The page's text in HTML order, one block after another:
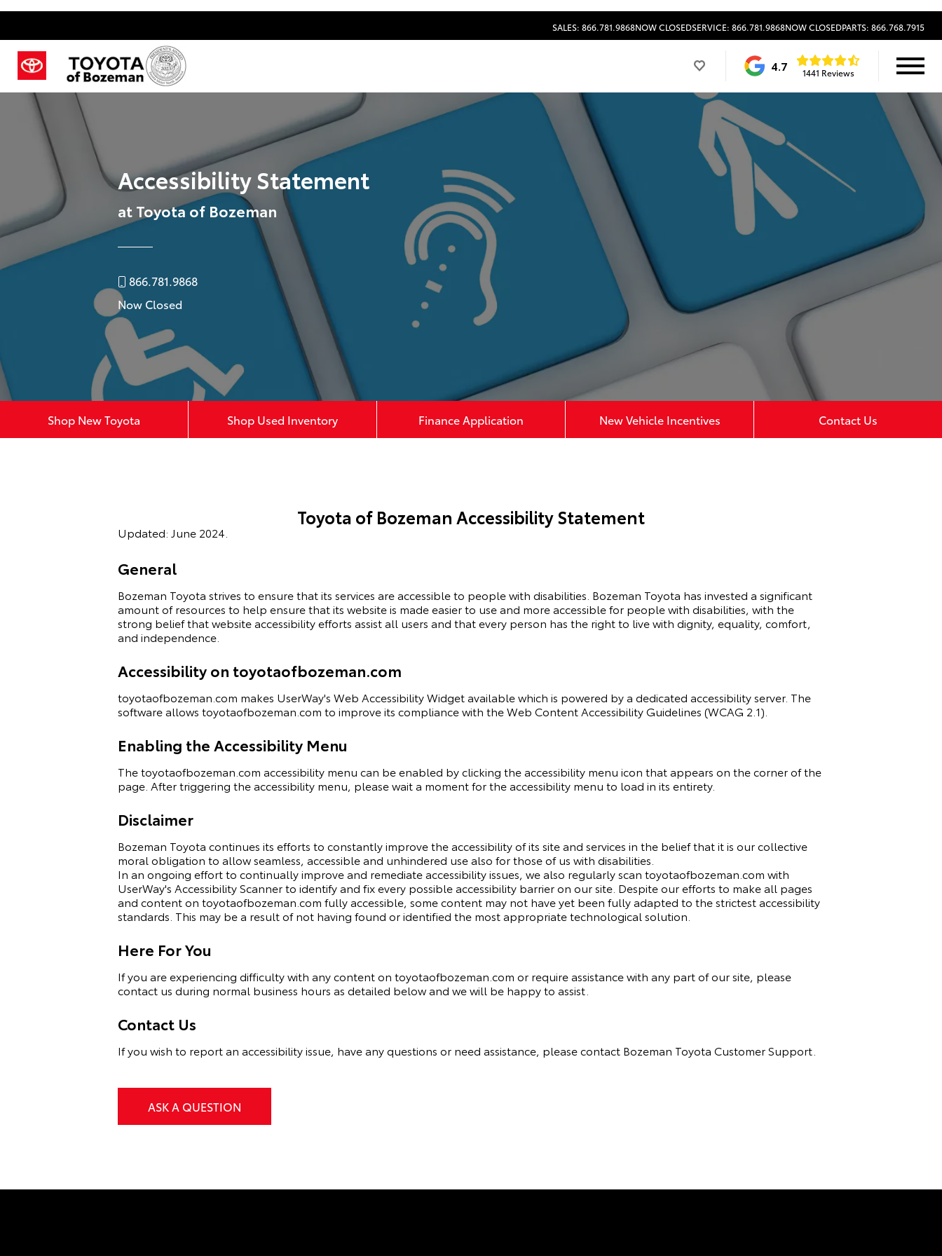
SALES: 866.781.9868NOW CLOSEDSERVICE: 866.781.9868NOW CLOSEDPARTS: 866.768.7915
4.7 1441 Reviews
Accessibility Statement
at Toyota of Bozeman
866.781.9868
Now Closed
Shop New Toyota Shop Used Inventory Finance Application New Vehicle Incentives Contact Us
Toyota of Bozeman Accessibility Statement
Updated: June 2024.
General
Bozeman Toyota strives to ensure that its services are accessible to people with disabilities. Bozeman Toyota has invested a significant
amount of resources to help ensure that its website is made easier to use and more accessible for people with disabilities, with the
strong belief that website accessibility efforts assist all users and that every person has the right to live with dignity, equality, comfort,
and independence.
Accessibility on toyotaofbozeman.com
toyotaofbozeman.com makes UserWay's Web Accessibility Widgetavailable which is powered by a dedicated accessibility server. The
software allows toyotaofbozeman.com to improve its compliance with the Web Content Accessibility Guidelines (WCAG 2.1).
Enabling the Accessibility Menu
The toyotaofbozeman.com accessibility menu can be enabled by clicking the accessibility menu icon that appears on the corner of the
page. After triggering the accessibility menu, please wait a moment for the accessibility menu to load in its entirety.
Disclaimer
Bozeman Toyota continues its efforts to constantly improve the accessibility of its site and services in the belief that it is our collective
moral obligation to allow seamless, accessible and unhindered use also for those of us with disabilities.
In an ongoing effort to continually improve and remediate accessibility issues, we also regularly scan toyotaofbozeman.com with
UserWay's Accessibility Scannerto identify and fix every possible accessibility barrier on our site. Despite our efforts to make all pages
and content on toyotaofbozeman.com fully accessible, some content may not have yet been fully adapted to the strictest accessibility
standards. This may be a result of not having found or identified the most appropriate technological solution.
Here For You
If you are experiencing difficulty with any content on toyotaofbozeman.com or require assistance with any part of our site, please
contact us during normal business hours as detailed below and we will be happy to assist.
Contact Us
If you wish to report an accessibility issue, have any questions or need assistance, please contact Bozeman Toyota Customer Support.
ASK A QUESTION